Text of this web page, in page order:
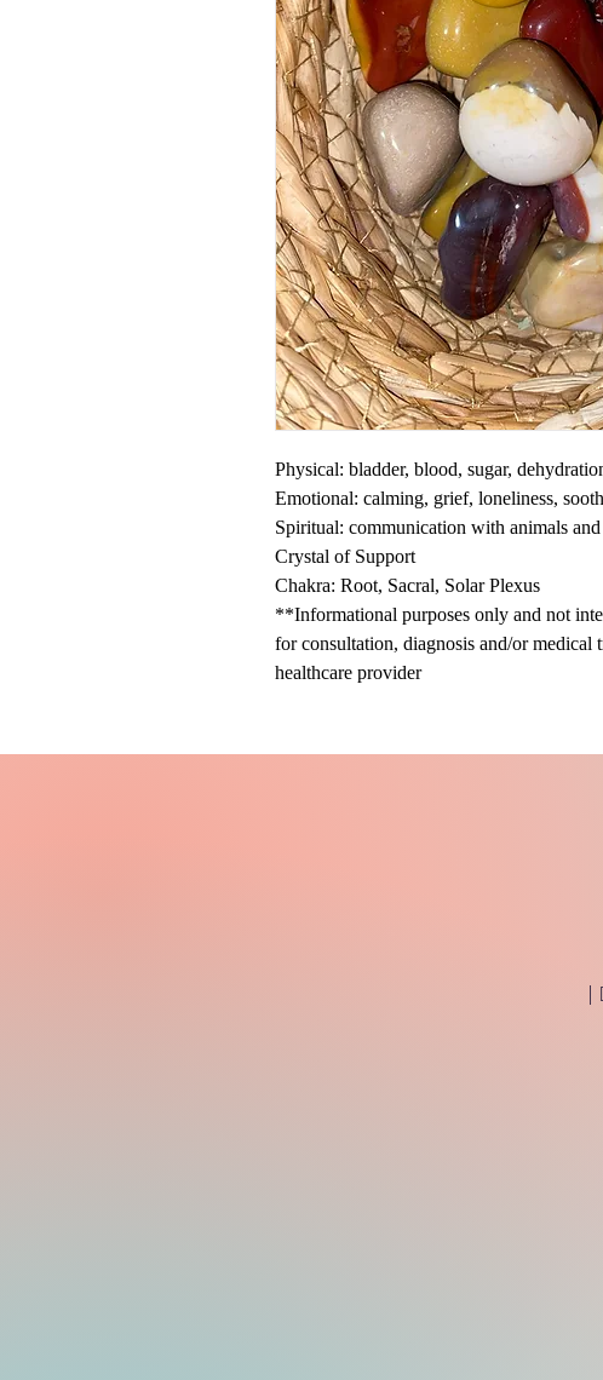
Physical: bladder, blood, sugar,
Emotional: calming, grief, loneliness,
Spiritual: communication with animals
Crystal of Support
Chakra: Root, Sacral, Solar Plexus
**Informational purposes only and not
for consultation, diagnosis and/or medical
healthcare provider
|